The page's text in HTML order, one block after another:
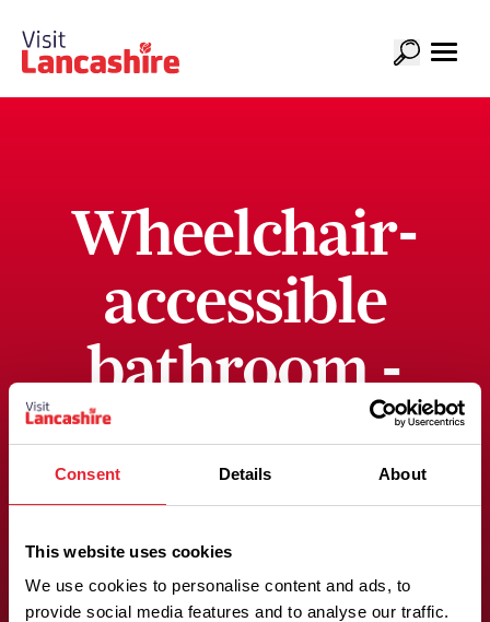
Consent Details About
This website uses cookies
We use cookies to personalise content and ads, to
provide social media features and to analyse our traffic.
Wheelchair-
accessible
bathroom -
bath only
(restricted
space)